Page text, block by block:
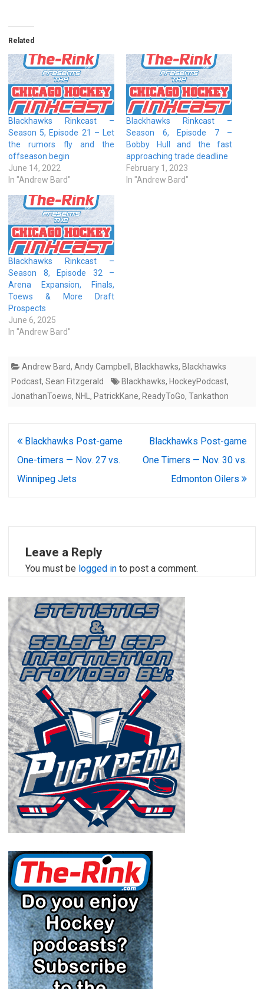
Related
Blackhawks Rinkcast –
Season 5, Episode 21 – Let
the rumors fly and the
offseason begin
June 14, 2022
In "Andrew Bard"
Blackhawks Rinkcast –
Season 6, Episode 7 –
Bobby Hull and the fast
approaching trade deadline
February 1, 2023
In "Andrew Bard"
Blackhawks Rinkcast –
Season 8, Episode 32 –
Arena Expansion, Finals,
Toews & More Draft
Prospects
June 6, 2025
In "Andrew Bard"
Andrew Bard, Andy Campbell , Blackhawks, Blackhawks
Podcast, Sean Fitzgerald Blackhawks, HockeyPodcast,
JonathanToews, NHL, PatrickKane, ReadyToGo, Tankathon
Post
navigation
Blackhawks Post-game
One-timers — Nov. 27 vs.
Winnipeg Jets
Blackhawks Post-game
One Timers — Nov. 30 vs.
Edmonton Oilers
Leave a Reply
You must be logged in to post a comment.